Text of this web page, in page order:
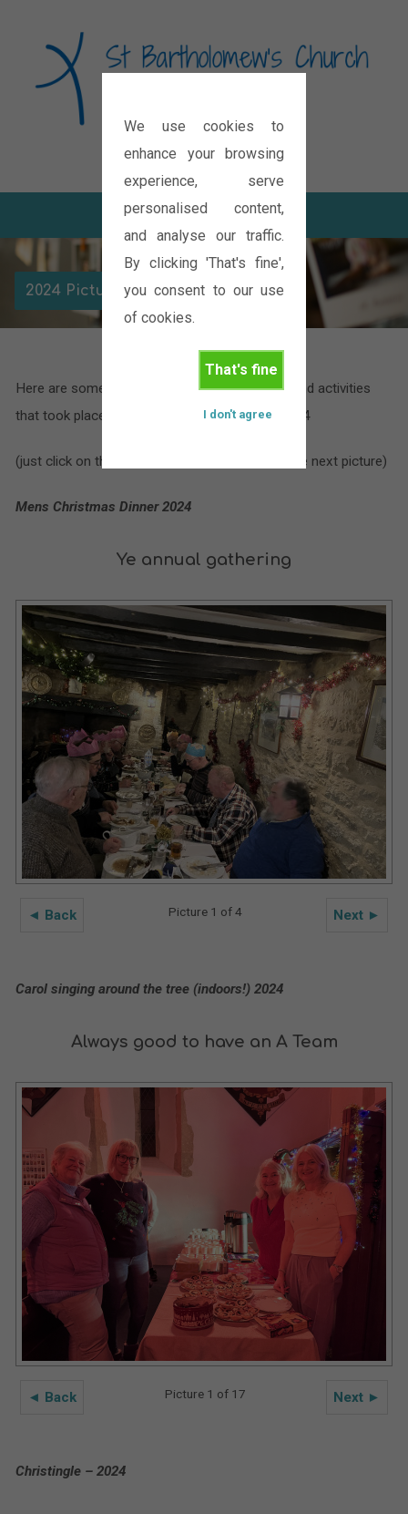
We use cookies to
enhance your browsing
experience, serve
personalised content,
and analyse our traffic.
By clicking 'That's fine',
you consent to our use
of cookies.
That's fine
I don't agree
Diocese of Oxford
2024 Picture Galleries
Here are some pictures of the various events and activities
that took place at St. Bartholomew’s during 2024
(just click on the larger picture to move on to the next picture)
Mens Christmas Dinner 2024
Ye annual gathering
◄ Back Next ►
Picture 1 of 4
Carol singing around the tree (indoors!) 2024
Always good to have an A Team
◄ Back Next ►
Picture 1 of 17
Christingle – 2024